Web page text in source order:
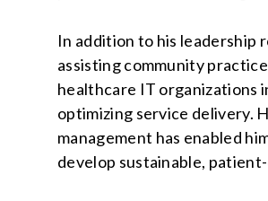
In addition to his leadership
assisting community
healthcare IT organizations
optimizing service delivery.
management has enabled
develop sustainable,